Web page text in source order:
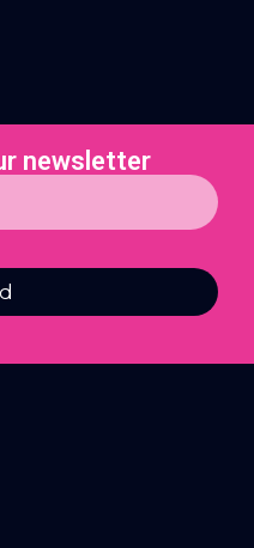
newsletter